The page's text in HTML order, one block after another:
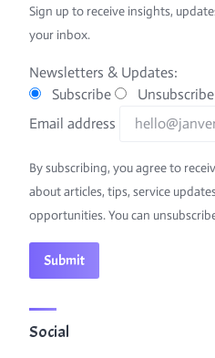
Sign up to receive insights,
your inbox.
Newsletters & Updates:
Subscribe
Unsubscribe
Email address
By subscribing, you agree to
about articles, tips, service
opportunities. You can
Social